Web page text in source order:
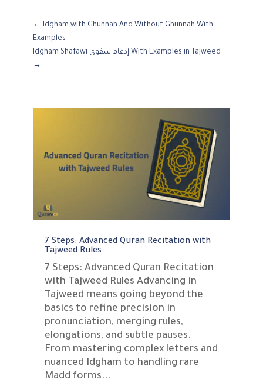
← Idgham with Ghunnah And Without Ghunnah With
Examples
Idgham Shafawi إدغام شفوي With Examples in Tajweed
→
7 Steps: Advanced Quran Recitation with
Tajweed Rules
7 Steps: Advanced Quran Recitation
with Tajweed Rules Advancing in
Tajweed means going beyond the
basics to refine precision in
pronunciation, merging rules,
elongations, and subtle pauses.
From mastering complex letters and
nuanced Idgham to handling rare